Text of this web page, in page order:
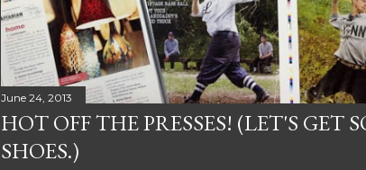
June 24, 2013
HOT OFF THE PRESSES! (LET'S GET
SHOES.)